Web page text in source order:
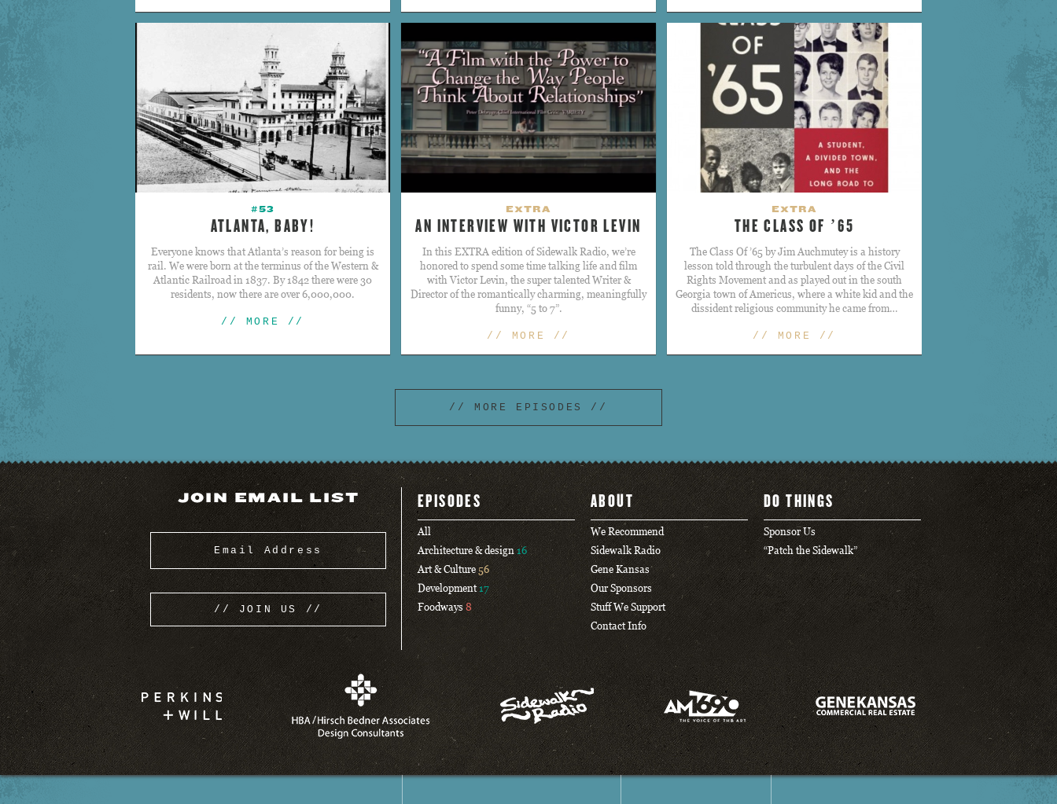
#53
ATLANTA, BABY!
Everyone knows that Atlanta’s reason for being is
rail. We were born at the terminus of the Western &
Atlantic Railroad in 1837. By 1842 there were 30
residents, now there are over 6,000,000.
// MORE //
EXTRA
AN INTERVIEW WITH VICTOR LEVIN
​In this EXTRA edition of Sidewalk Radio, we’re
honored to spend some time talking life and film
with Victor Levin, the super talented Writer &
Director of the romantically charming, meaningfully
funny, “5 to 7”.
// MORE //
EXTRA
THE CLASS OF ’65
The Class Of ’65 by Jim Auchmutey is a history
lesson told through the turbulent days of the Civil
Rights Movement and as played out in the south
Georgia town of Americus, where a white kid and the
dissident religious community he came from…
// MORE //
// MORE EPISODES //
JOIN EMAIL LIST EPISODES
All
Architecture & design16
Art & Culture56
Development17
Foodways8
ABOUT
We Recommend
Sidewalk Radio
Gene Kansas
Our Sponsors
Stuff We Support
Contact Info
DO THINGS
Sponsor Us
“Patch the Sidewalk”